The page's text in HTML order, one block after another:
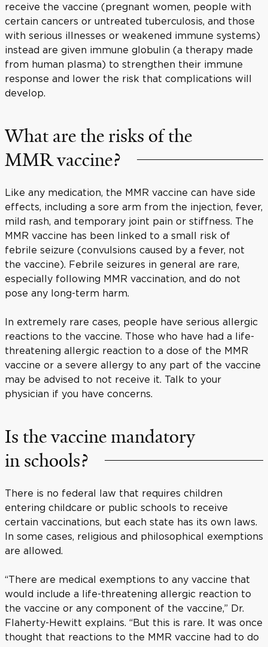
receive the vaccine (pregnant women, people with
certain cancers or untreated tuberculosis, and those
with serious illnesses or weakened immune systems)
instead are given immune globulin (a therapy made
from human plasma) to strengthen their immune
response and lower the risk that complications will
develop.
What are the risks of the
MMR vaccine?
Like any medication, the MMR vaccine can have side
effects, including a sore arm from the injection, fever,
mild rash, and temporary joint pain or stiffness. The
MMR vaccine has been linked to a small risk of
febrile seizure (convulsions caused by a fever, not
the vaccine). Febrile seizures in general are rare,
especially following MMR vaccination, and do not
pose any long-term harm.
In extremely rare cases, people have serious allergic
reactions to the vaccine. Those who have had a life-
threatening allergic reaction to a dose of the MMR
vaccine or a severe allergy to any part of the vaccine
may be advised to not receive it. Talk to your
physician if you have concerns.
Is the vaccine mandatory
in schools?
There is no federal law that requires children
entering childcare or public schools to receive
certain vaccinations, but each state has its own laws.
In some cases, religious and philosophical exemptions
are allowed.
“There are medical exemptions to any vaccine that
would include a life-threatening allergic reaction to
the vaccine or any component of the vaccine,” Dr.
Flaherty-Hewitt explains. “But this is rare. It was once
thought that reactions to the MMR vaccine had to do